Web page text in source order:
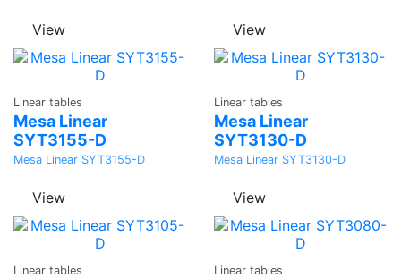
View View
Quote
Linear tables
Mesa Linear
SYT3155-D
Mesa Linear SYT3155-D
View
Quote
Linear tables
Mesa Linear
SYT3130-D
Mesa Linear SYT3130-D
View
Linear tables Linear tables